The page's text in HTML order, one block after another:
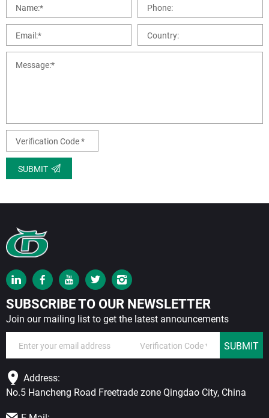
SUBMIT
SUBSCRIBE TO OUR NEWSLETTER
Join our mailing list to get the latest announcements
SUBMIT
Address:
No.5 Hancheng Road Freetrade zone Qingdao City, China